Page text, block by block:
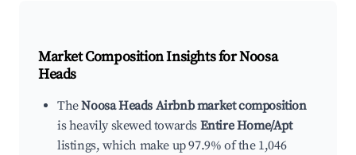
Market Composition Insights forNoosa
Heads
TheNoosa Heads Airbnb market composition
is heavily skewed towards Entire Home/Apt
listings, which make up 97.9% of the 1,046